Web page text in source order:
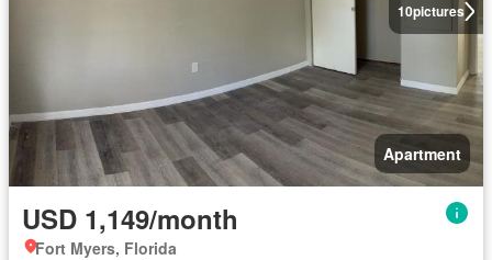
10pictures
Apartment
USD 1,149/month
Fort Myers, Florida